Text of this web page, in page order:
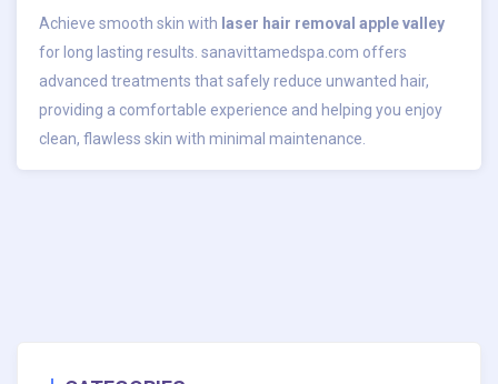
Achieve smooth skin with laser hair removal apple valley
for long lasting results. sanavittamedspa.com offers
advanced treatments that safely reduce unwanted hair,
providing a comfortable experience and helping you enjoy
clean, flawless skin with minimal maintenance.